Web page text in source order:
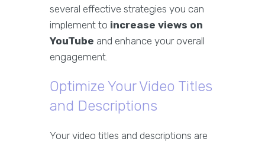
several effective strategies you can
implement to increase views on
YouTube and enhance your overall
engagement.
Optimize Your Video Titles
and Descriptions
Your video titles and descriptions are